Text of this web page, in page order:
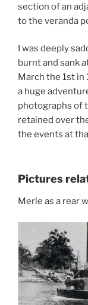
section of an
to the veranda
I was deeply
burnt and sank
March the 1st in
a huge
photographs of
retained over
the events at
Pictures
Merle as a rear